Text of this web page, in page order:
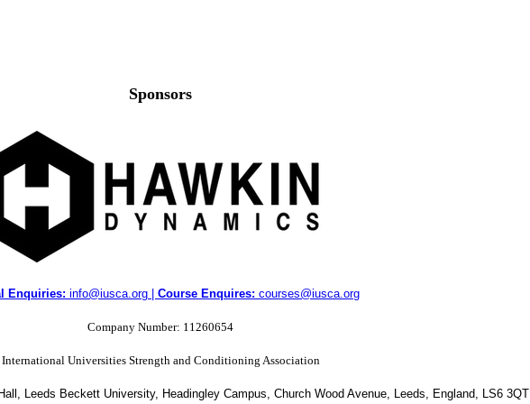
Sponsors
Enquiries: info@iusca.org | Course Enquires: courses@iusca.org
Company Number: 11260654
International Universities Strength and Conditioning Association
Leeds Beckett University, Headingley Campus, Church Wood Avenue, Leeds, England, LS6 3QT